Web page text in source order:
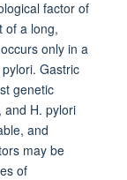
factor of
of a long,
only in a
Gastric
genetic
and H. pylori
and
may be
of